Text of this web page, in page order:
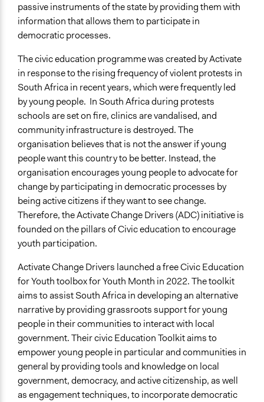
passive instruments of the state by providing them with
information that allows them to participate in
democratic processes.
The civic education programme was created by Activate
in response to the rising frequency of violent protests in
South Africa in recent years, which were frequently led
by young people. In South Africa during protests
schools are set on fire, clinics are vandalised, and
community infrastructure is destroyed. The
organisation believes that is not the answer if young
people want this country to be better. Instead, the
organisation encourages young people to advocate for
change by participating in democratic processes by
being active citizens if they want to see change.
Therefore, the Activate Change Drivers (ADC) initiative is
founded on the pillars of Civic education to encourage
youth participation.
Activate Change Drivers launched a free Civic Education
for Youth toolbox for Youth Month in 2022. The toolkit
aims to assist South Africa in developing an alternative
narrative by providing grassroots support for young
people in their communities to interact with local
government. Their civic Education Toolkit aims to
empower young people in particular and communities in
general by providing tools and knowledge on local
government, democracy, and active citizenship, as well
as engagement techniques, to incorporate democratic